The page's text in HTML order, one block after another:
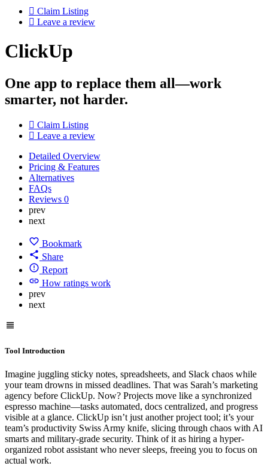
Claim Listing
Leave a review
ClickUp
One app to replace them all—work
smarter, not harder.
Claim Listing
Leave a review
Detailed Overview
Pricing & Features
Alternatives
FAQs
Reviews 0
prev
next
Bookmark
Share
Report
How ratings work
prev
next
Tool Introduction
Imagine juggling sticky notes, spreadsheets, and Slack chaos while
your team drowns in missed deadlines. That was Sarah’s marketing
agency before ClickUp. Now? Projects move like a synchronized
espresso machine—tasks automated, docs centralized, and progress
visible at a glance. ClickUp isn’t just another project tool; it’s your
team’s productivity Swiss Army knife, slicing through chaos with AI
smarts and military-grade security. Think of it as hiring a hyper-
organized robot assistant who never sleeps, freeing you to focus on
actual work.